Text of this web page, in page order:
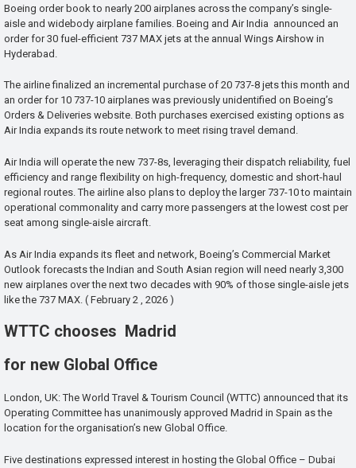
Boeing order book to nearly 200 airplanes across the company’s single-
aisle and widebody airplane families. Boeing and Air India announced an
order for 30 fuel-efficient 737 MAX jets at the annual Wings Airshow in
Hyderabad.
The airline finalized an incremental purchase of 20 737-8 jets this month and
an order for 10 737-10 airplanes was previously unidentified on Boeing’s
Orders & Deliveries website. Both purchases exercised existing options as
Air India expands its route network to meet rising travel demand.
Air India will operate the new 737-8s, leveraging their dispatch reliability, fuel
efficiency and range flexibility on high-frequency, domestic and short-haul
regional routes. The airline also plans to deploy the larger 737-10 to maintain
operational commonality and carry more passengers at the lowest cost per
seat among single-aisle aircraft.
As Air India expands its fleet and network, Boeing’s Commercial Market
Outlook forecasts the Indian and South Asian region will need nearly 3,300
new airplanes over the next two decades with 90% of those single-aisle jets
like the 737 MAX. ( February 2 , 2026 )
WTTC chooses Madrid
for new Global Office
London, UK: The World Travel & Tourism Council (WTTC) announced that its
Operating Committee has unanimously approved Madrid in Spain as the
location for the organisation’s new Global Office.
Five destinations expressed interest in hosting the Global Office – Dubai